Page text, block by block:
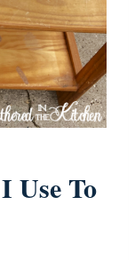
Use To